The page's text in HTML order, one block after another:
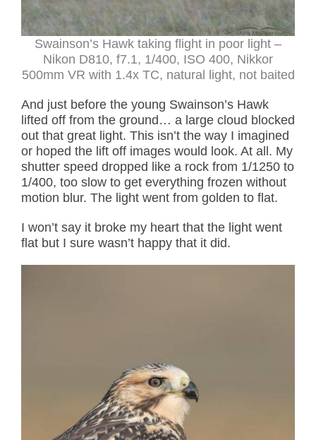
Swainson’s Hawk taking flight in poor light –
Nikon D810, f7.1, 1/400, ISO 400, Nikkor
500mm VR with 1.4x TC, natural light, not baited
And just before the young Swainson’s Hawk
lifted off from the ground… a large cloud blocked
out that great light. This isn’t the way I imagined
or hoped the lift off images would look. At all. My
shutter speed dropped like a rock from 1/1250 to
1/400, too slow to get everything frozen without
motion blur. The light went from golden to flat.
I won’t say it broke my heart that the light went
flat but I sure wasn’t happy that it did.